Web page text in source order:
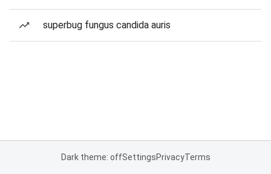
superbug fungus candida auris
Dark theme: offSettingsPrivacyTerms